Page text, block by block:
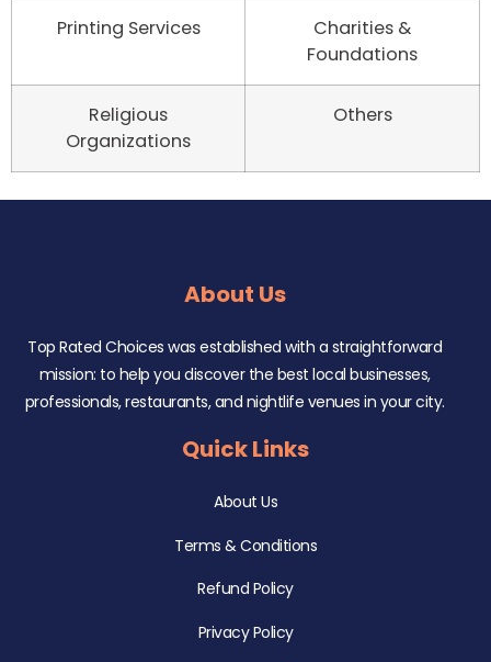
Printing Services
Charities &
Foundations
Religious
Organizations
Others
About Us
Top Rated Choices was established with a straightforward
mission: to help you discover the best local businesses,
professionals, restaurants, and nightlife venues in your city.
Quick Links
About Us
Terms & Conditions
Refund Policy
Privacy Policy